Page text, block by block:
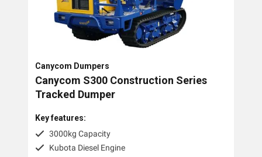
Canycom Dumpers
Canycom S300 Construction Series
Tracked Dumper
Key features:
3000kg Capacity
Kubota Diesel Engine